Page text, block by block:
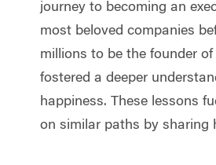
journey to becoming an
most beloved companies
millions to be the founder
fostered a deeper
happiness. These lessons
on similar paths by sharing